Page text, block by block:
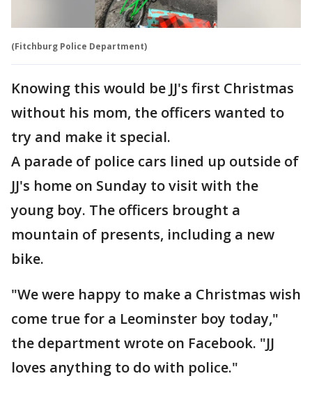
(Fitchburg Police Department)
Knowing this would be JJ's first Christmas
without his mom, the officers wanted to
try and make it special.
A parade of police cars lined up outside of
JJ's home on Sunday to visit with the
young boy. The officers brought a
mountain of presents, including a new
bike.
"We were happy to make a Christmas wish
come true for a Leominster boy today,"
the department wrote on Facebook. "JJ
loves anything to do with police."